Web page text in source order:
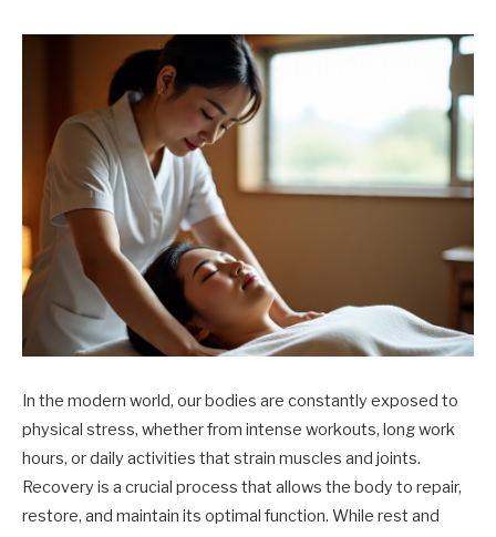
In the modern world, our bodies are constantly exposed to
physical stress, whether from intense workouts, long work
hours, or daily activities that strain muscles and joints.
Recovery is a crucial process that allows the body to repair,
restore, and maintain its optimal function. While rest and